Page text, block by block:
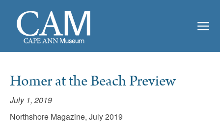
Homer at the Beach Preview
July 1, 2019
Northshore Magazine, July 2019